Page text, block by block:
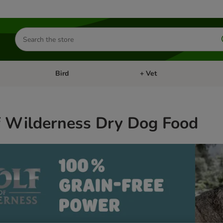
Search
for
products
Cat Open category menu: Small Pet
Bird Open category menu: Bird
+ Vet
Dry Dog Food